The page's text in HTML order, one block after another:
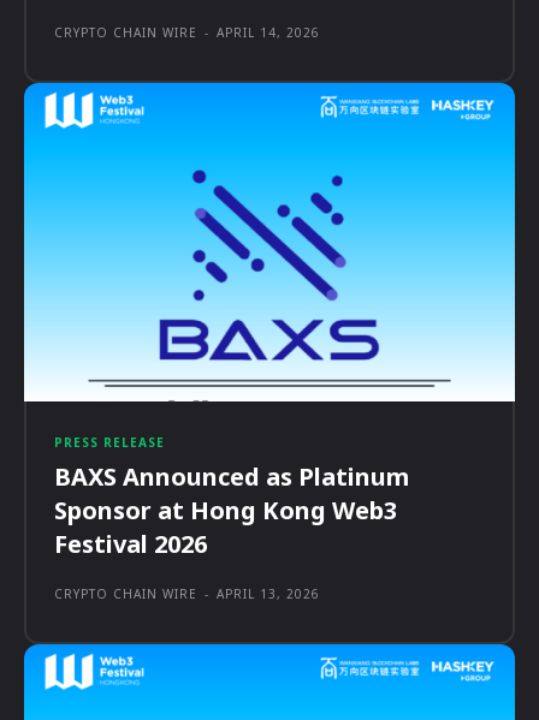
CRYPTO CHAIN WIRE - APRIL 14, 2026
PRESS RELEASE
BAXS Announced as Platinum
Sponsor at Hong Kong Web3
Festival 2026
CRYPTO CHAIN WIRE - APRIL 13, 2026